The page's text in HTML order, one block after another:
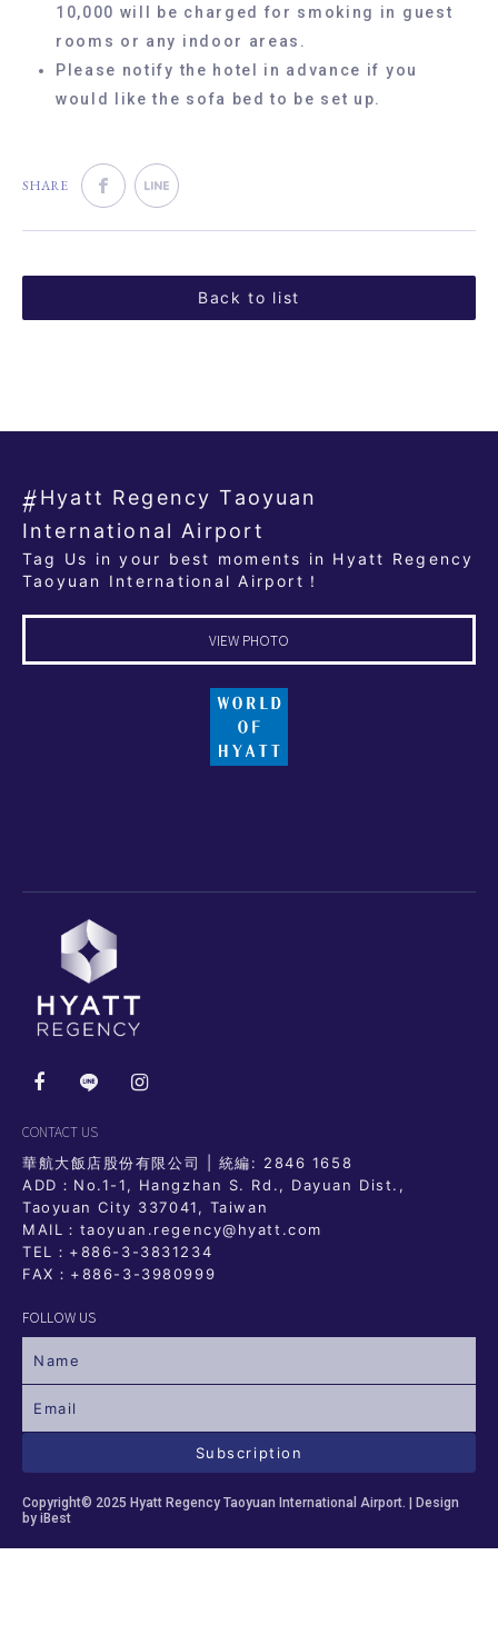
10,000 will be charged for smoking in guest
rooms or any indoor areas.
Please notify the hotel in advance if you
would like the sofa bed to be set up.
SHARE
Back to list
Hyatt Regency Taoyuan
International Airport
Tag Us in your best moments in Hyatt Regency
Taoyuan International Airport！
VIEW PHOTO
CONTACT US
華航大飯店股份有限公司 | 統編: 2846 1658
ADD：No.1-1, Hangzhan S. Rd., Dayuan Dist.,
Taoyuan City 337041, Taiwan
MAIL：taoyuan.regency@hyatt.com
TEL： +886-3-3831234
FAX：+886-3-3980999
FOLLOW US
Subscription
Copyright© 2025 Hyatt Regency Taoyuan International Airport. |
Design
by iBest